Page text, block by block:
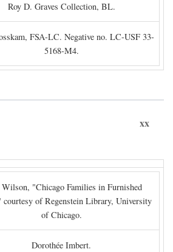
Roy D. Graves Collection, BL.
FSA-LC. Negative no. LC-USF 33-
5168-M4.
xx
"Chicago Families in Furnished
courtesy of Regenstein Library, University
of Chicago.
Dorothée Imbert.